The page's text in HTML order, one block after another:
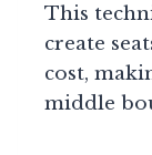
This
create
cost,
middle